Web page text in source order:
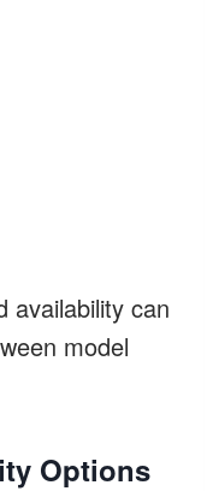
availability can
model
Options